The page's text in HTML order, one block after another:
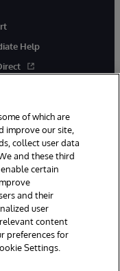
Help
MA. All Rights
Guarantee
of which are
improve our site,
collect user data
and these third
certain
and their
user
content
preferences for
Settings.